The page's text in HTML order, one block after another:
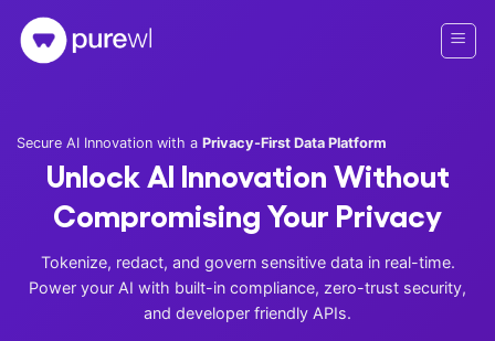
content
Secure AI Innovation with a Privacy-First Data Platform
Unlock AI Innovation Without
Compromising Your Privacy
Tokenize, redact, and govern sensitive data in real-time.
Power your AI with built-in compliance, zero-trust security,
and developer friendly APIs.